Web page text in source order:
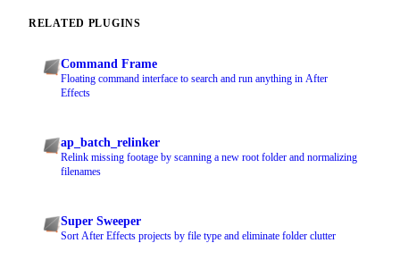
RELATED PLUGINS
Command Frame
Floating command interface to search and run anything in After
Effects
ap_batch_relinker
Relink missing footage by scanning a new root folder and normalizing
filenames
Super Sweeper
Sort After Effects projects by file type and eliminate folder clutter